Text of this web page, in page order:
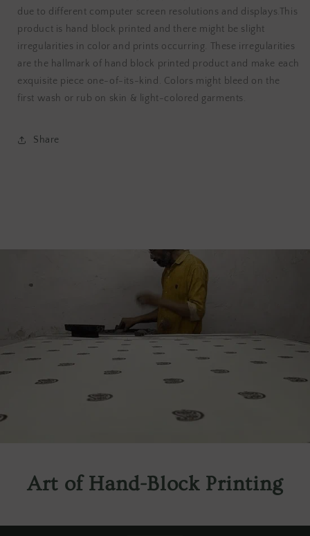
due to different computer screen resolutions and displays.This
product is hand block printed and there might be slight
irregularities in color and prints occurring. These irregularities
are the hallmark of hand block printed product and make each
exquisite piece one-of-its-kind. Colors might bleed on the
first wash or rub on skin & light-colored garments.
Share
Art of Hand-Block Printing